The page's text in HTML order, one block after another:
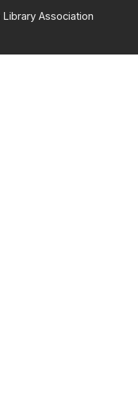
Association